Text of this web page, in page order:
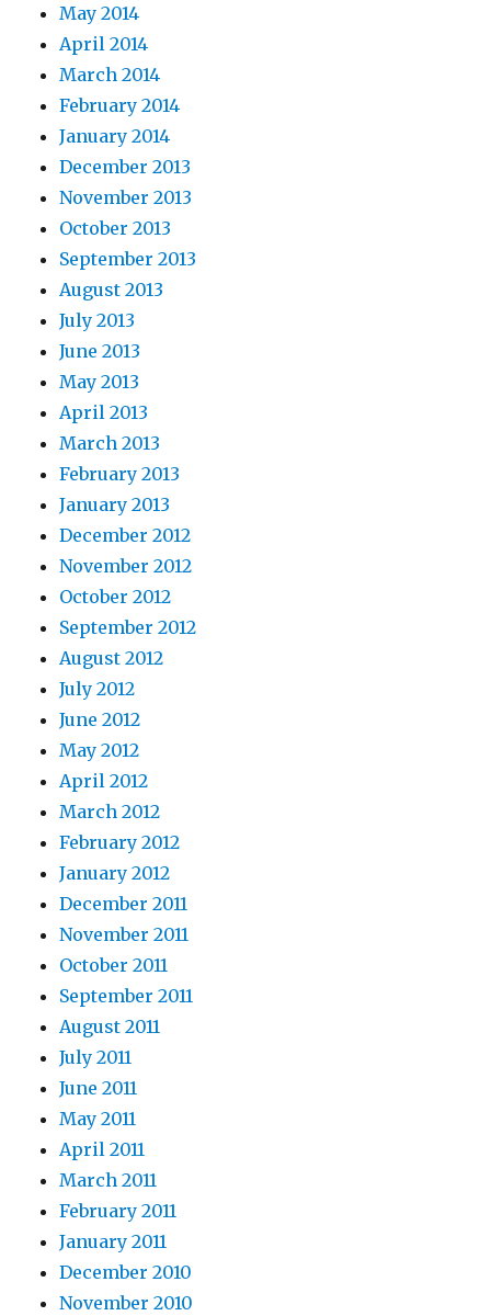
May 2014
April 2014
March 2014
February 2014
January 2014
December 2013
November 2013
October 2013
September 2013
August 2013
July 2013
June 2013
May 2013
April 2013
March 2013
February 2013
January 2013
December 2012
November 2012
October 2012
September 2012
August 2012
July 2012
June 2012
May 2012
April 2012
March 2012
February 2012
January 2012
December 2011
November 2011
October 2011
September 2011
August 2011
July 2011
June 2011
May 2011
April 2011
March 2011
February 2011
January 2011
December 2010
November 2010